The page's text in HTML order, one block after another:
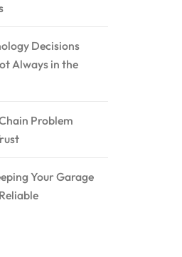
Decisions
Always in the
Problem
Your Garage